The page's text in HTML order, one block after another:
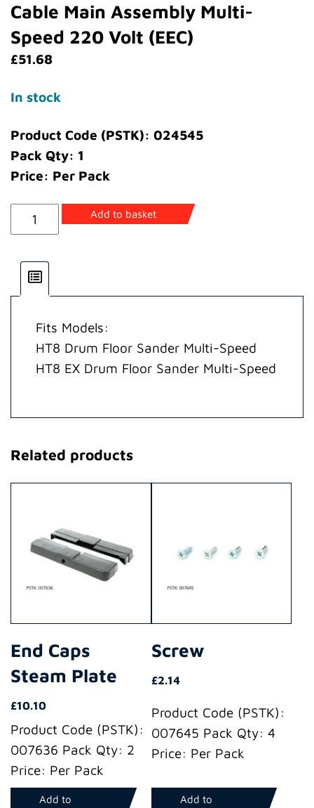
Cable Main Assembly Multi-
Speed 220 Volt (EEC)
£51.68
In stock
Product Code (PSTK): 024545
Pack Qty: 1
Price: Per Pack
Cable
Main
Multi-
Speed
(EEC)
quantity
Add to basket
Fits Models:
HT8 Drum Floor Sander Multi-Speed
HT8 EX Drum Floor Sander Multi-Speed
Related products
End Caps
Steam Plate
£10.10
Product Code (PSTK):
007636 Pack Qty: 2
Price: Per Pack
Add to
Screw
£2.14
Product Code (PSTK):
007645 Pack Qty: 4
Price: Per Pack
Add to